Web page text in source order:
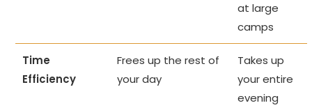
at large
camps
Time
Efficiency
Frees up the rest of
your day
Takes up
your entire
evening